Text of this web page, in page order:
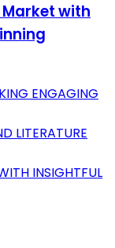
with
ENGAGING
LITERATURE
INSIGHTFUL